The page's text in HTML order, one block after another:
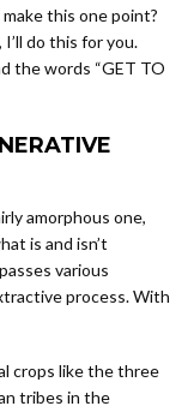
this one point?
do this for you.
the words “GET TO
amorphous one,
is and isn’t
various
process. With
crops like the three
tribes in the